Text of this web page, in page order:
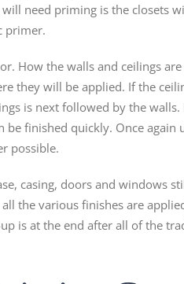
need priming is the closets
primer.
How the walls and ceilings
they will be applied. If the
is next followed by the
finished quickly. Once again
possible.
casing, doors and windows
the various finishes are
is at the end after all of the